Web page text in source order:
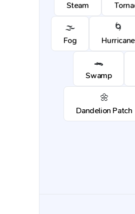
Steam
🌫️
Fog
🌀
Hurricane
🐊
Swamp
🌼
Dandelion Patch